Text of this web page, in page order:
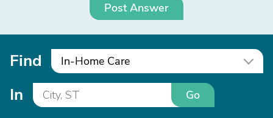
Post Answer
Find In-Home Care
In Go